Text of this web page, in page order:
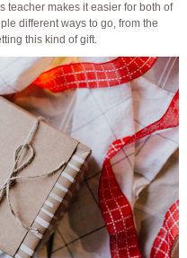
teacher makes it easier for both of
different ways to go, from the
this kind of gift.